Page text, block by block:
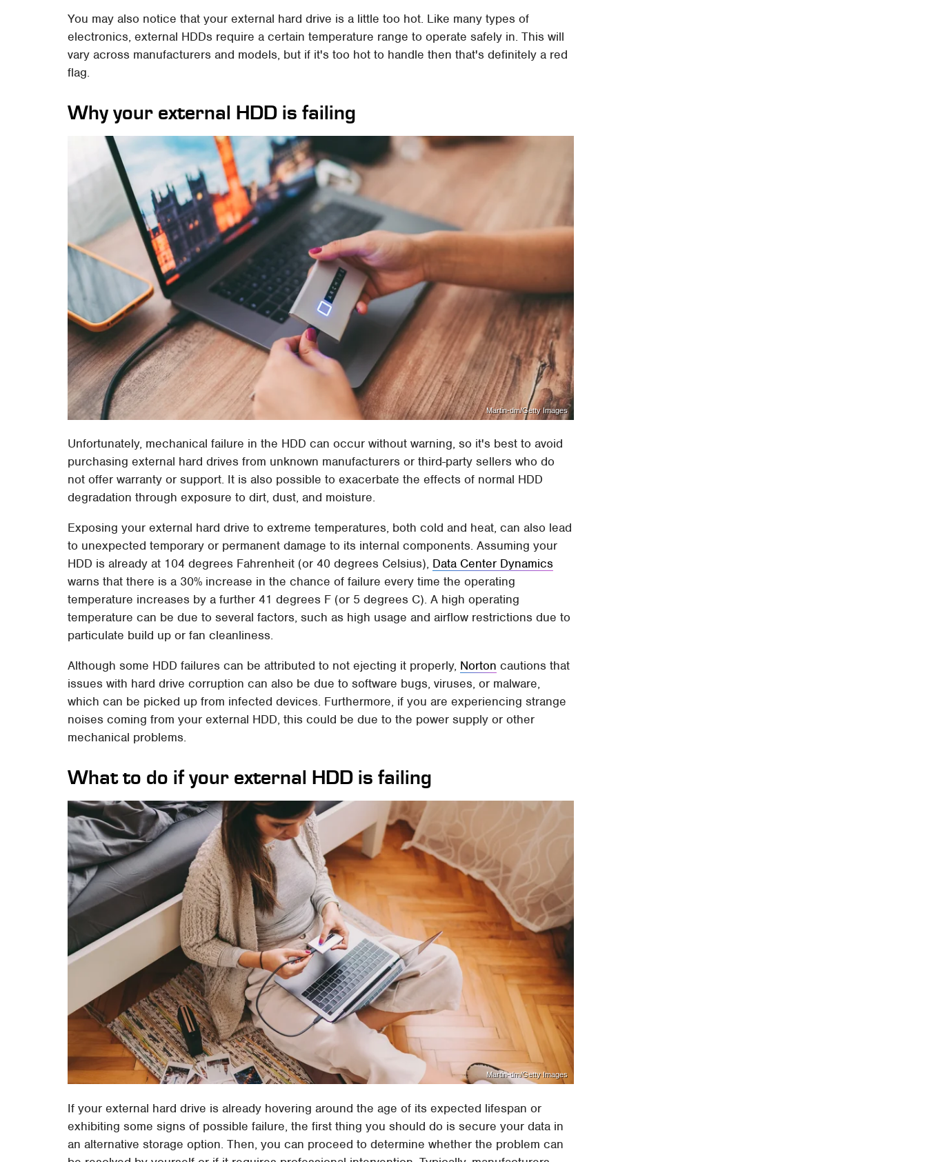
You may also notice that your external hard drive is a little too hot. Like many types of
electronics, external HDDs require a certain temperature range to operate safely in. This will
vary across manufacturers and models, but if it's too hot to handle then that's definitely a red
flag.
Why your external HDD is failing
Martin-dm/Getty Images
Unfortunately, mechanical failure in the HDD can occur without warning, so it's best to avoid
purchasing external hard drives from unknown manufacturers or third-party sellers who do
not offer warranty or support. It is also possible to exacerbate the effects of normal HDD
degradation through exposure to dirt, dust, and moisture.
Exposing your external hard drive to extreme temperatures, both cold and heat, can also lead
to unexpected temporary or permanent damage to its internal components. Assuming your
HDD is already at 104 degrees Fahrenheit (or 40 degrees Celsius), Data Center Dynamics
warns that there is a 30% increase in the chance of failure every time the operating
temperature increases by a further 41 degrees F (or 5 degrees C). A high operating
temperature can be due to several factors, such as high usage and airflow restrictions due to
particulate build up or fan cleanliness.
Although some HDD failures can be attributed to not ejecting it properly, Norton cautions that
issues with hard drive corruption can also be due to software bugs, viruses, or malware,
which can be picked up from infected devices. Furthermore, if you are experiencing strange
noises coming from your external HDD, this could be due to the power supply or other
mechanical problems.
What to do if your external HDD is failing
Martin-dm/Getty Images
If your external hard drive is already hovering around the age of its expected lifespan or
exhibiting some signs of possible failure, the first thing you should do is secure your data in
an alternative storage option. Then, you can proceed to determine whether the problem can